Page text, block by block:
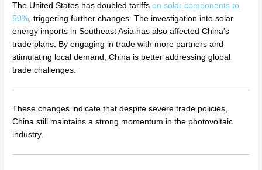
The United States has doubled tariffson solar components to
50%, triggering further changes. The investigation into solar
energy imports in Southeast Asia has also affected China’s
trade plans. By engaging in trade with more partners and
stimulating local demand, China is better addressing global
trade challenges.
These changes indicate that despite severe trade policies,
China still maintains a strong momentum in the photovoltaic
industry.